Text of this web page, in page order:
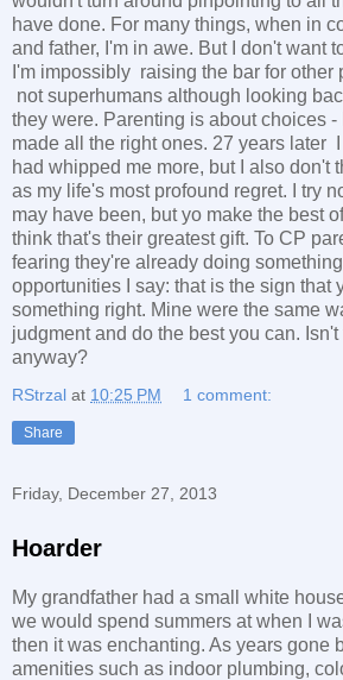
have done. For many things, when in
and father, I'm in awe. But I don't want
I'm impossibly raising the bar for other
not superhumans although looking
they were. Parenting is about choices
made all the right ones. 27 years later
had whipped me more, but I also don't
as my life's most profound regret. I try
may have been, but yo make the best
think that's their greatest gift. To CP
fearing they're already doing
opportunities I say: that is the sign that
something right. Mine were the same
judgment and do the best you can.
anyway?
RStrzal at 10:25 PM 1 comment:
Share
Friday, December 27, 2013
Hoarder
My grandfather had a small white
we would spend summers at when I
then it was enchanting. As years gone
amenities such as indoor plumbing,